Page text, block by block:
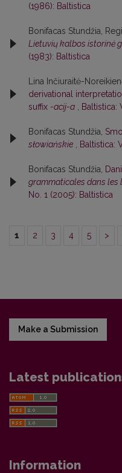
(1986): Baltistica
Bonifacas Stundžia,
Lietuvių kalbos istorinė
(1983): Baltistica
Lina Inčiuraitė-
derivational
suffix -acij-a Baltistica:
Bonifacas Stundžia,
słowiańskie
Baltistica:
Bonifacas Stundžia,
grammaticales dans les
No. 1 (2005): Baltistica
1 2 3 4 5 >
Make a Submission
Latest
Information